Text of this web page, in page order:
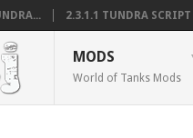
2.3.1.1 TUNDRA
MODS
World of Tanks Mods